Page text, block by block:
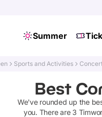
Summer
Sports and Activities
Best
We've rounded up the
you. There are 3